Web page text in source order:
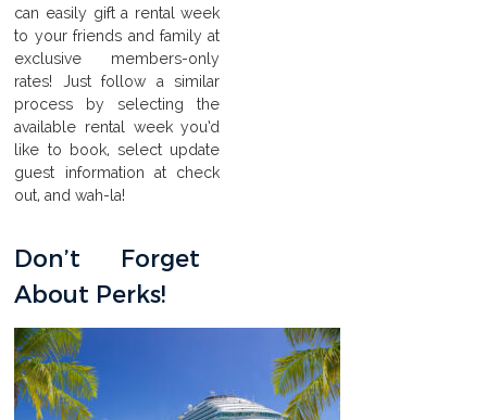
can easily gift a rental week
to your friends and family at
exclusive members-only
rates! Just follow a similar
process by selecting the
available rental week you’d
like to book, select update
guest information at check
out, and wah-la!
Don’t Forget
About Perks!